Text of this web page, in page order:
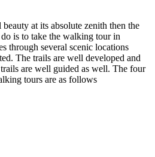
at its absolute zenith then the
is to take the walking tour in
through several scenic locations
The trails are well developed and
are well guided as well. The four
tours are as follows